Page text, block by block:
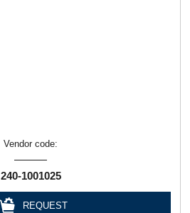
Vendor code:
240-1001025
REQUEST